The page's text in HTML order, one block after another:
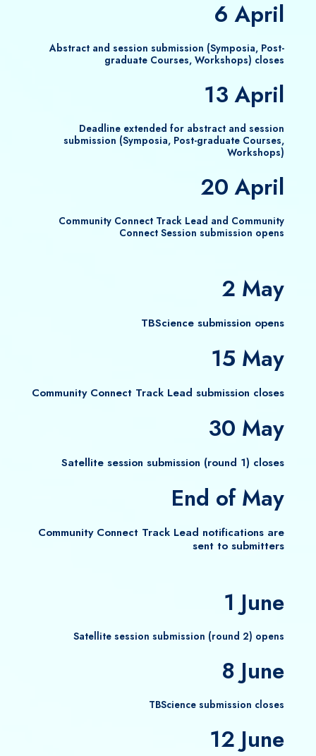
6 April
Abstract and session submission (Symposia, Post-
graduate Courses, Workshops) closes
13 April
Deadline extended for abstract and session
submission (Symposia, Post-graduate Courses,
Workshops)
20 April
Community Connect Track Lead and Community
Connect Session submission opens
TBScience submission opens
2 May
Community Connect Track Lead submission closes
15 May
Satellite session submission (round 1) closes
30 May
Community Connect Track Lead notifications are
sent to submitters
End of May
1 June
Satellite session submission (round 2) opens
8 June
TBScience submission closes
12 June